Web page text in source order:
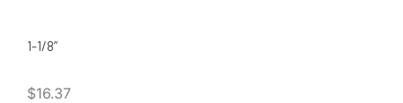
1-1/8”
$16.37